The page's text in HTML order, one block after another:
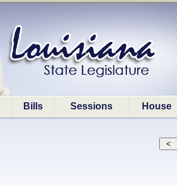
Bills Sessions House